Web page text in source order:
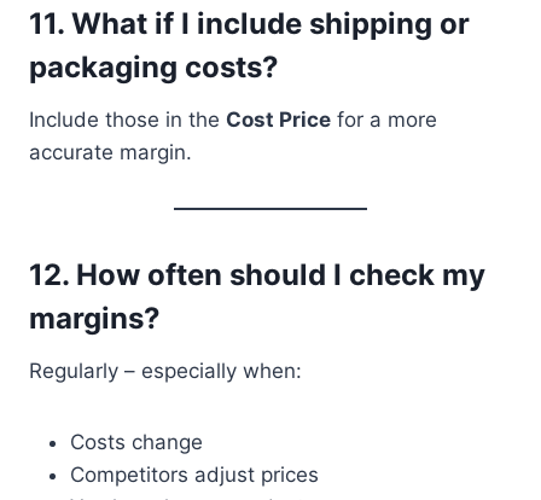
11. What if I include shipping or
packaging costs?
Include those in the Cost Price for a more
accurate margin.
12. How often should I check my
margins?
Regularly – especially when:
Costs change
Competitors adjust prices